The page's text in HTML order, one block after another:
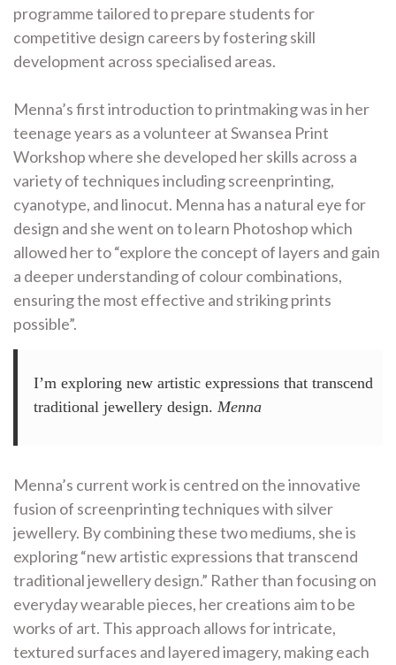
programme tailored to prepare students for
competitive design careers by fostering skill
development across specialised areas.
Menna’s first introduction to printmaking was in her
teenage years as a volunteer at Swansea Print
Workshop where she developed her skills across a
variety of techniques including screenprinting,
cyanotype, and linocut. Menna has a natural eye for
design and she went on to learn Photoshop which
allowed her to “explore the concept of layers and gain
a deeper understanding of colour combinations,
ensuring the most effective and striking prints
possible”.
I’m exploring new artistic expressions that transcend
traditional jewellery design. Menna
Menna’s current work is centred on the innovative
fusion of screenprinting techniques with silver
jewellery. By combining these two mediums, she is
exploring “new artistic expressions that transcend
traditional jewellery design.” Rather than focusing on
everyday wearable pieces, her creations aim to be
works of art. This approach allows for intricate,
textured surfaces and layered imagery, making each